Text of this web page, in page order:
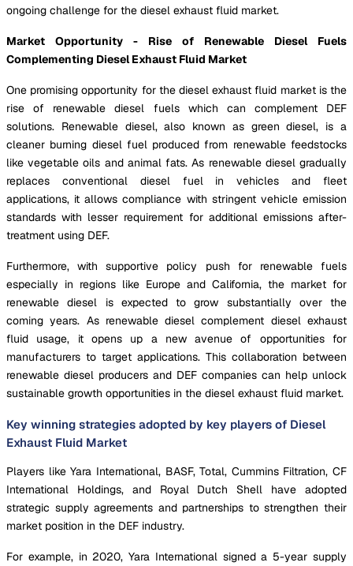
ongoing challenge for the diesel exhaust fluid market.
Market Opportunity - Rise of Renewable Diesel Fuels
Complementing Diesel Exhaust Fluid Market
One promising opportunity for the diesel exhaust fluid market is the
rise of renewable diesel fuels which can complement DEF
solutions. Renewable diesel, also known as green diesel, is a
cleaner burning diesel fuel produced from renewable feedstocks
like vegetable oils and animal fats. As renewable diesel gradually
replaces conventional diesel fuel in vehicles and fleet
applications, it allows compliance with stringent vehicle emission
standards with lesser requirement for additional emissions after-
treatment using DEF.
Furthermore, with supportive policy push for renewable fuels
especially in regions like Europe and California, the market for
renewable diesel is expected to grow substantially over the
coming years. As renewable diesel complement diesel exhaust
fluid usage, it opens up a new avenue of opportunities for
manufacturers to target applications. This collaboration between
renewable diesel producers and DEF companies can help unlock
sustainable growth opportunities in the diesel exhaust fluid market.
Key winning strategies adopted by key players of Diesel
Exhaust Fluid Market
Players like Yara International, BASF, Total, Cummins Filtration, CF
International Holdings, and Royal Dutch Shell have adopted
strategic supply agreements and partnerships to strengthen their
market position in the DEF industry.
For example, in 2020, Yara International signed a 5-year supply